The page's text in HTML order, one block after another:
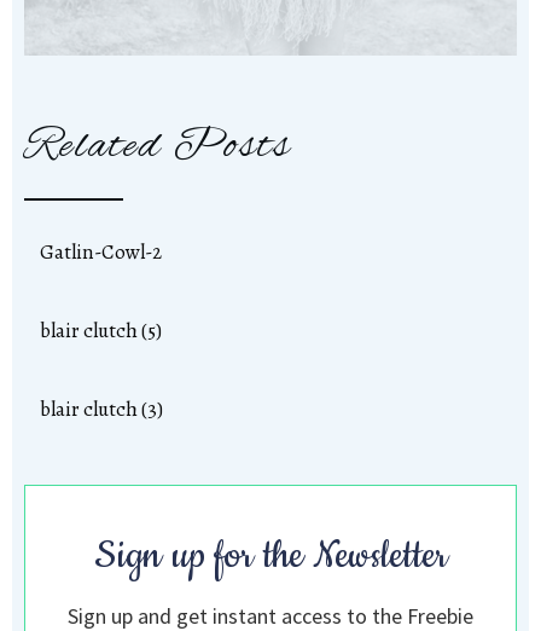
Related Posts
Gatlin-Cowl-2
blair clutch (5)
blair clutch (3)
Sign up for the Newsletter
Sign up and get instant access to the Freebie